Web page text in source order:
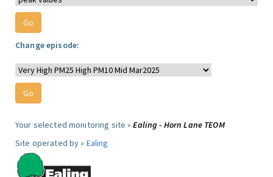
Change episode:
Your selected monitoring site »Ealing - Horn Lane TEOM
Site operated by » Ealing